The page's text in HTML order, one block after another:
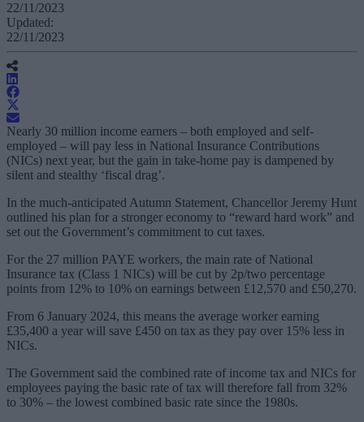
22/11/2023
Updated:
22/11/2023
Nearly 30 million income earners – both employed and self-
employed – will pay less in National Insurance Contributions
(NICs) next year, but the gain in take-home pay is dampened by
silent and stealthy ‘fiscal drag’.
In the much-anticipated Autumn Statement, Chancellor Jeremy Hunt
outlined his plan for a stronger economy to “reward hard work” and
set out the Government’s commitment to cut taxes.
For the 27 million PAYE workers, the main rate of National
Insurance tax (Class 1 NICs) will be cut by 2p/two percentage
points from 12% to 10% on earnings between £12,570 and £50,270.
From 6 January 2024, this means the average worker earning
£35,400 a year will save £450 on tax as they pay over 15% less in
NICs.
The Government said the combined rate of income tax and NICs for
employees paying the basic rate of tax will therefore fall from 32%
to 30% – the lowest combined basic rate since the 1980s.